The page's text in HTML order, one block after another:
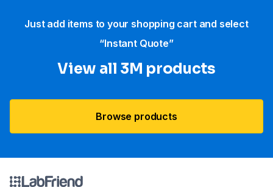
Just add items to your shopping cart and select
“Instant Quote”
View all 3M products
Browse products